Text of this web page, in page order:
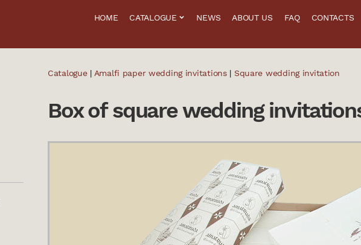
HOME CATALOGUE NEWS ABOUT US FAQ CONTACTS
Catalogue| Amalfi paper wedding invitations| Square wedding invitation
Box of square wedding